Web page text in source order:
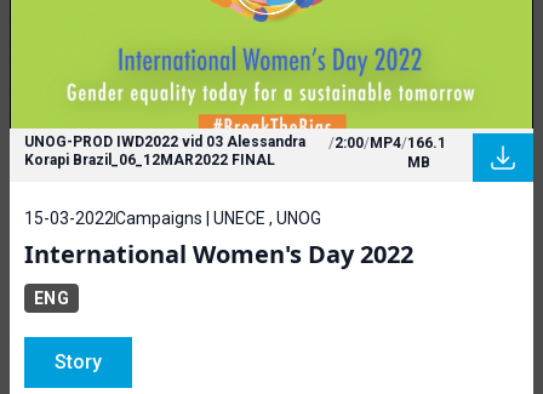
UNOG-PROD IWD2022 vid 03 Alessandra
Korapi Brazil_06_12MAR2022 FINAL
/2:00/MP4/166.1
MB
15-03-2022Campaigns | UNECE , UNOG
International Women's Day 2022
ENG
Story